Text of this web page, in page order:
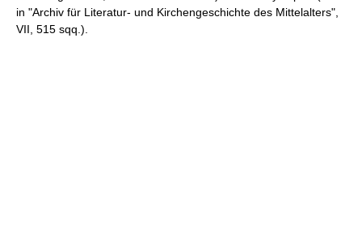
in "Archiv für Literatur- und Kirchengeschichte des Mittelalters",
VII, 515 sqq.).